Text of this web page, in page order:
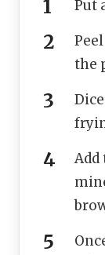
Put
the
Add